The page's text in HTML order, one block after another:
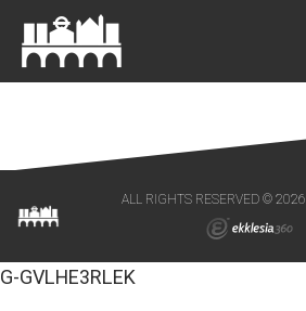
ALL RIGHTS RESERVED © 2026
G-GVLHE3RLEK